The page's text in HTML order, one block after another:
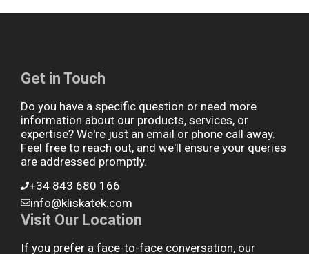
Get in Touch
Do you have a specific question or need more
information about our products, services, or
expertise? We're just an email or phone call away.
Feel free to reach out, and we'll ensure your queries
are addressed promptly.
+34 843 680 166
info@kliskatek.com
Visit Our Location
If you prefer a face-to-face conversation, our